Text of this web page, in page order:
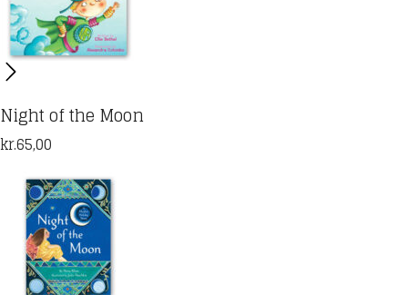
Night of the Moon
kr.65,00